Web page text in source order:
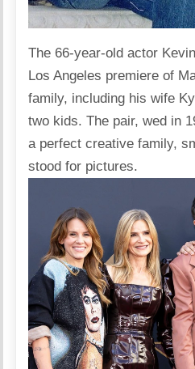
The 66-year-old actor
Los Angeles premiere of
family, including his wife
two kids. The pair, wed in
a perfect creative family,
stood for pictures.